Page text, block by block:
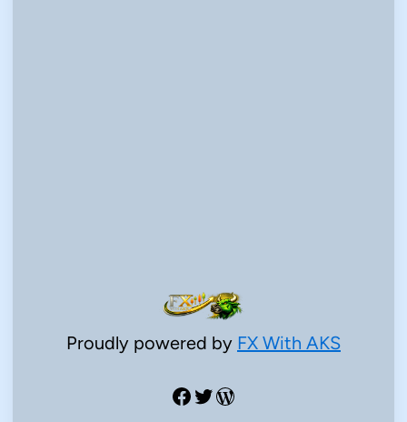
Proudly powered by FX With AKS
Facebook
Twitter
WordPress